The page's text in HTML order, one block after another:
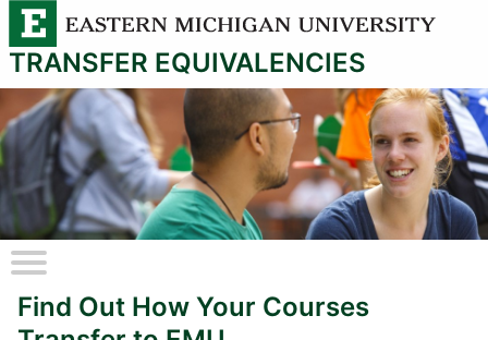
TRANSFER EQUIVALENCIES
A
fake
hidden
Find Out How Your Courses